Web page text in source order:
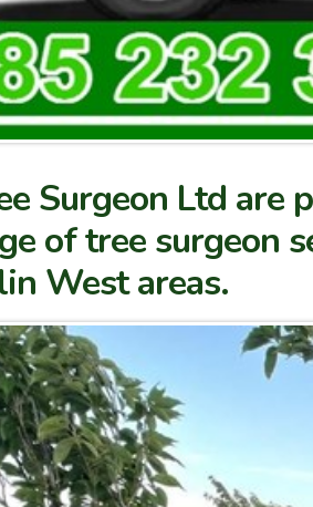
Surgeon Ltd
of tree surgeon
West areas.